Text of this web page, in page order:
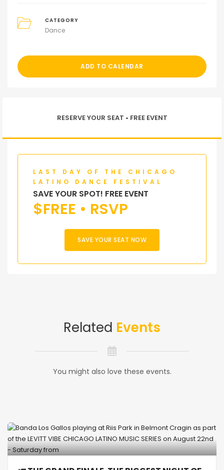
CATEGORY
Dance
ADD TO CALENDAR
RESERVE YOUR SEAT • FREE EVENT
LAST DAY OF THE CHICAGO
LATINO DANCE FESTIVAL
SAVE YOUR SPOT! FREE EVENT
$FREE • RSVP
SAVE YOUR SEAT NOW
Related Events
You might also love these events.